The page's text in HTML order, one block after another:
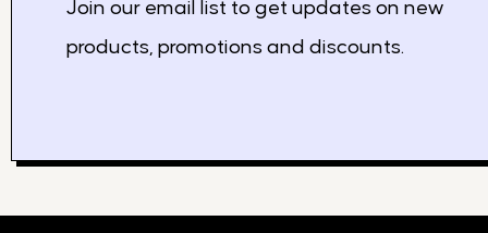
Join our email list to get updates on new
products, promotions and discounts.